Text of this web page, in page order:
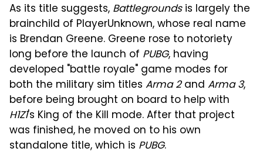
As its title suggests, Battlegroundsis largely the
brainchild of PlayerUnknown, whose real name
is Brendan Greene. Greene rose to notoriety
long before the launch of PUBG, having
developed "battle royale" game modes for
both the military sim titles Arma 2and Arma 3,
before being brought on board to help with
H1Z1's King of the Kill mode. After that project
was finished, he moved on to his own
standalone title, which is PUBG.